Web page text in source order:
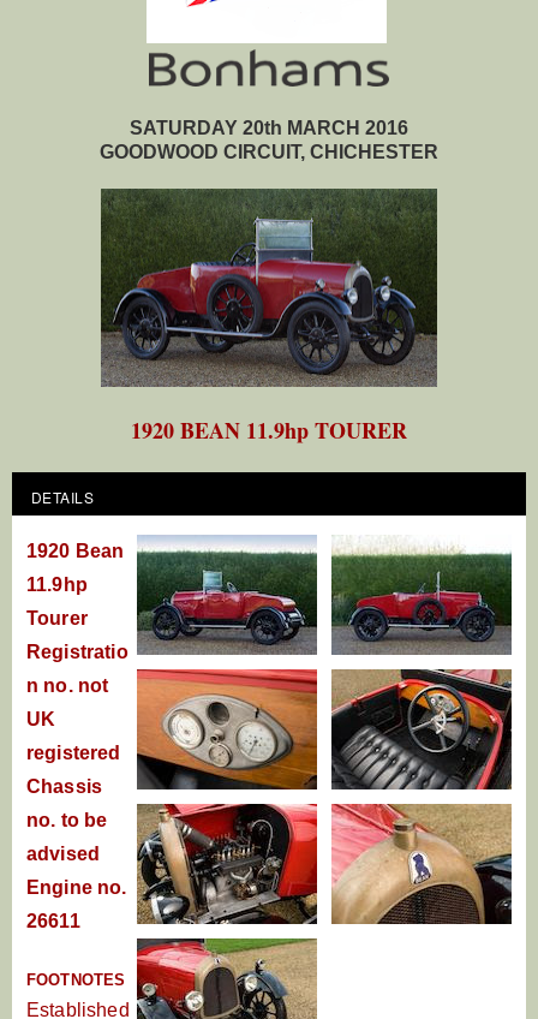
SATURDAY 20th MARCH 2016
GOODWOOD CIRCUIT, CHICHESTER
1920 BEAN 11.9hp TOURER
DETAILS
1920 Bean
11.9hp
Tourer
Registratio
n no. not
UK
registered
Chassis
no. to be
advised
Engine no.
26611
FOOTNOTES
Established